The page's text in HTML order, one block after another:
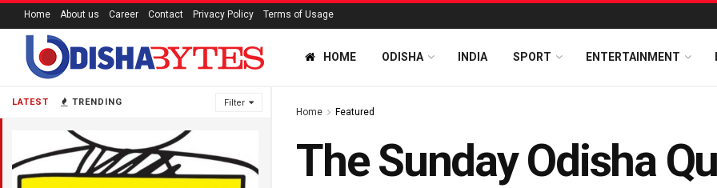
LATEST TRENDING Filter
Home About us Career Contact Privacy Policy Terms of Usage
HOME ODISHA INDIA SPORT ENTERTAINMENT
Home Featured
The Sunday Odisha